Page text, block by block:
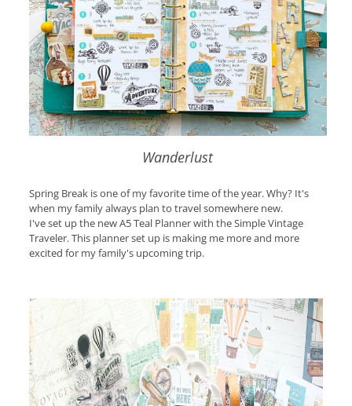
Wanderlust
Spring Break is one of my favorite time of the year. Why? It's
when my family always plan to travel somewhere new.
I've set up the new A5 Teal Planner with the Simple Vintage
Traveler. This planner set up is making me more and more
excited for my family's upcoming trip.